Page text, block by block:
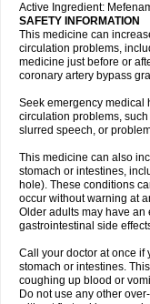
Active Ingredient:
SAFETY INFORMATION
This medicine can
circulation problems,
medicine just before or
coronary artery bypass
Seek emergency medical
circulation problems,
slurred speech, or
This medicine can also
stomach or intestines,
hole). These conditions
occur without warning at
Older adults may have an
gastrointestinal side
Call your doctor at once if
stomach or intestines.
coughing up blood or
Do not use any other